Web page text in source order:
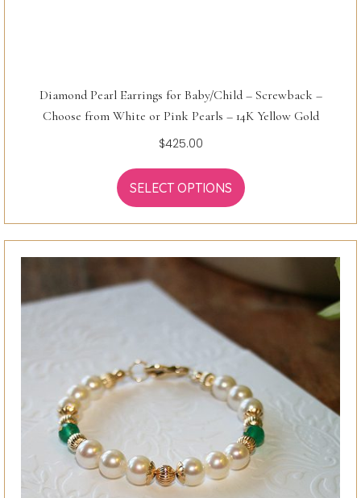
Diamond Pearl Earrings for Baby/Child – Screwback –
Choose from White or Pink Pearls – 14K Yellow Gold
$425.00
SELECT OPTIONS